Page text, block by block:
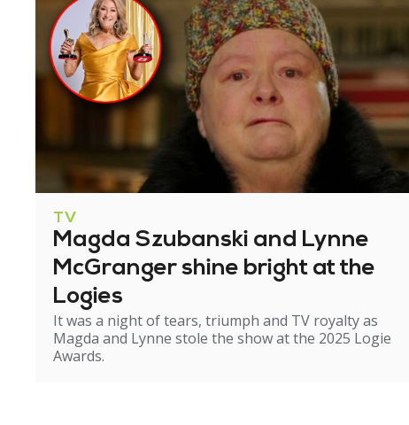
TV
Magda Szubanski and Lynne
McGranger shine bright at the
Logies
It was a night of tears, triumph and TV royalty as
Magda and Lynne stole the show at the 2025 Logie
Awards.